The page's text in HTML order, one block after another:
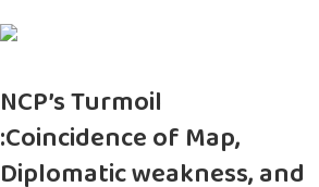
NCP’s Turmoil
:Coincidence of Map,
Diplomatic weakness, and